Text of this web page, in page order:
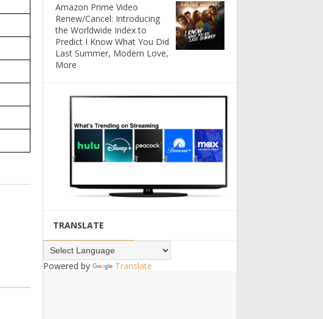
Amazon Prime Video
Renew/Cancel: Introducing
the Worldwide Index to
Predict I Know What You Did
Last Summer, Modern Love,
More
TRANSLATE
Powered by Translate